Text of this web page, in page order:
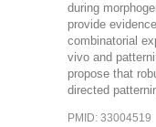
during
provide
combinatorial
vivo and
propose that
directed
PMID: 33004519